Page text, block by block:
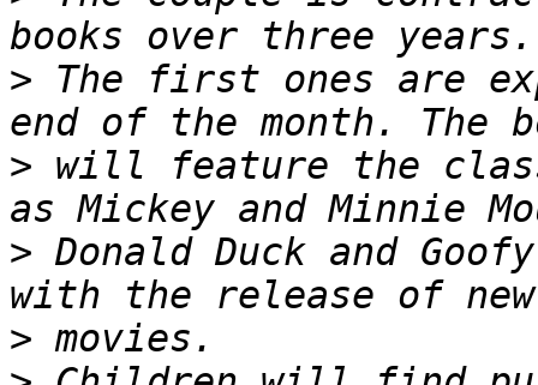
> The first ones are
> will feature the
> Donald Duck and
>